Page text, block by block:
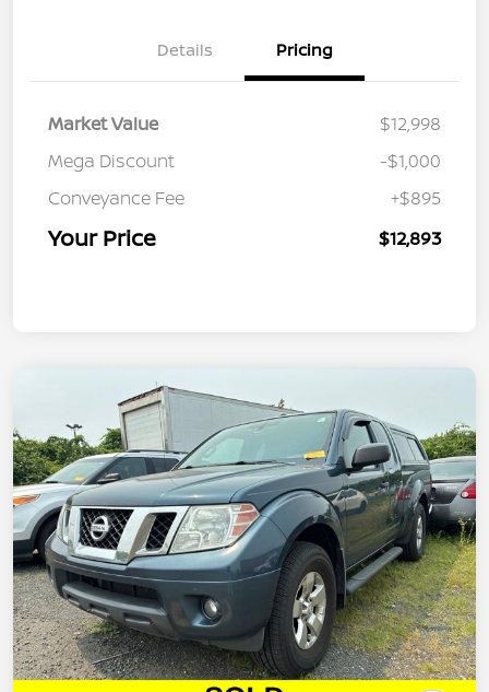
Details Pricing
Market Value
$12,998
Mega Discount
-$1,000
Conveyance Fee
+$895
Your Price $12,893